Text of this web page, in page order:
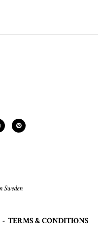
Sweden
- TERMS & CONDITIONS